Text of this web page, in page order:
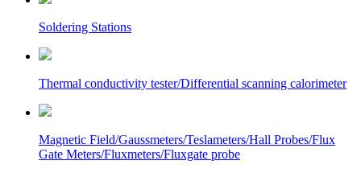
Soldering Stations
Thermal conductivity tester/Differential scanning calorimeter
Magnetic Field/Gaussmeters/Teslameters/Hall Probes/Flux
Gate Meters/Fluxmeters/Fluxgate probe